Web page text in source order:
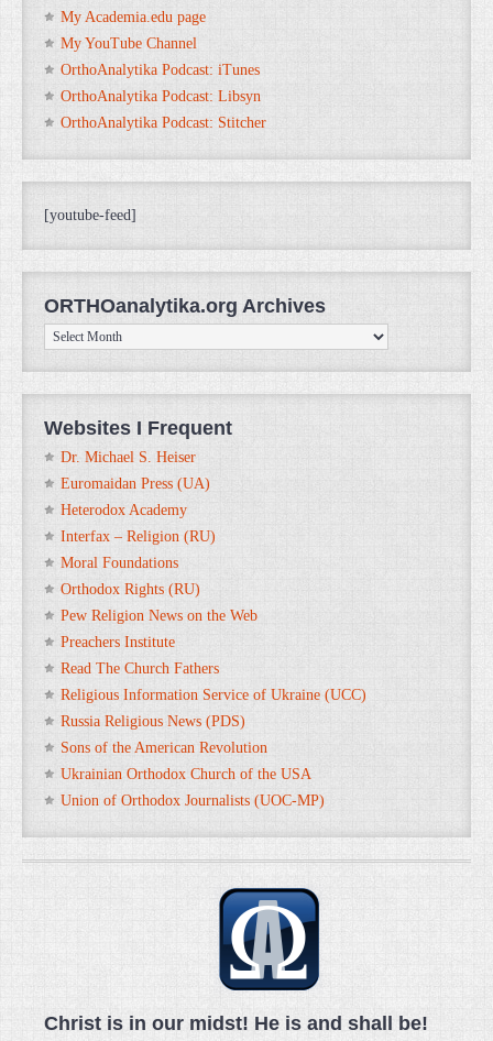
My Academia.edu page
My YouTube Channel
OrthoAnalytika Podcast: iTunes
OrthoAnalytika Podcast: Libsyn
OrthoAnalytika Podcast: Stitcher
[youtube-feed]
ORTHOanalytika.org Archives
ORTHOanalytika.org
Archives
Websites I Frequent
Dr. Michael S. Heiser
Euromaidan Press (UA)
Heterodox Academy
Interfax – Religion (RU)
Moral Foundations
Orthodox Rights (RU)
Pew Religion News on the Web
Preachers Institute
Read The Church Fathers
Religious Information Service of Ukraine (UCC)
Russia Religious News (PDS)
Sons of the American Revolution
Ukrainian Orthodox Church of the USA
Union of Orthodox Journalists (UOC-MP)
Christ is in our midst! He is and shall be!